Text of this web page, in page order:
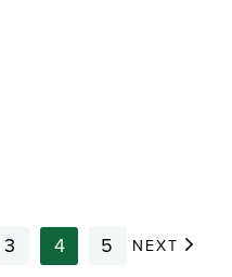
3 4 5 NEXT